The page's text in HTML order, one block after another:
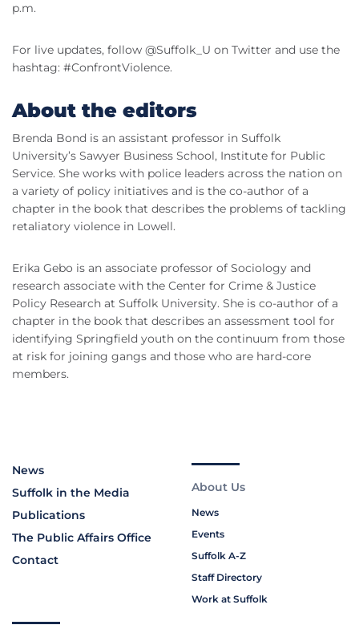
p.m.
For live updates, follow @Suffolk_U on Twitter and use the
hashtag: #ConfrontViolence.
About the editors
Brenda Bond is an assistant professor in Suffolk
University’s Sawyer Business School, Institute for Public
Service. She works with police leaders across the nation on
a variety of policy initiatives and is the co-author of a
chapter in the book that describes the problems of tackling
retaliatory violence in Lowell.
Erika Gebo is an associate professor of Sociology and
research associate with the Center for Crime & Justice
Policy Research at Suffolk University. She is co-author of a
chapter in the book that describes an assessment tool for
identifying Springfield youth on the continuum from those
at risk for joining gangs and those who are hard-core
members.
News
Suffolk in the Media
Publications
The Public Affairs Office
Contact
About Us
News
Events
Suffolk A-Z
Staff Directory
Work at Suffolk